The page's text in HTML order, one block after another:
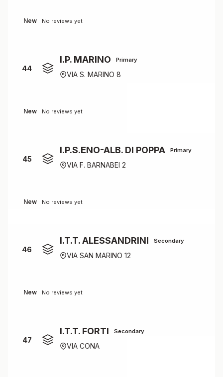
New No reviews yet
44
I.P. MARINO Primary
VIA S. MARINO 8
New No reviews yet
45
I.P.S.ENO-ALB. DI POPPA Primary
VIA F. BARNABEI 2
New No reviews yet
46
I.T.T. ALESSANDRINI Secondary
VIA SAN MARINO 12
New No reviews yet
47
I.T.T. FORTI Secondary
VIA CONA